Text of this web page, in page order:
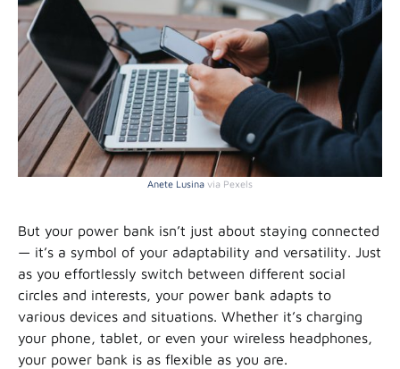
Anete Lusina via Pexels
But your power bank isn’t just about staying connected
— it’s a symbol of your adaptability and versatility. Just
as you effortlessly switch between different social
circles and interests, your power bank adapts to
various devices and situations. Whether it’s charging
your phone, tablet, or even your wireless headphones,
your power bank is as flexible as you are.